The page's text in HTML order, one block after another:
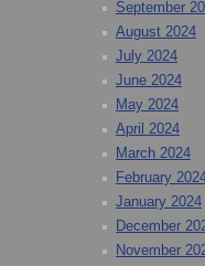
September
August 2024
July 2024
June 2024
May 2024
April 2024
March 2024
February
January 2024
December
November